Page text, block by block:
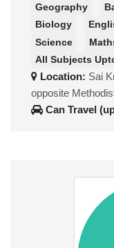
Geography
Biology
Science
All Subjects
Location: Sai
opposite
Can Travel